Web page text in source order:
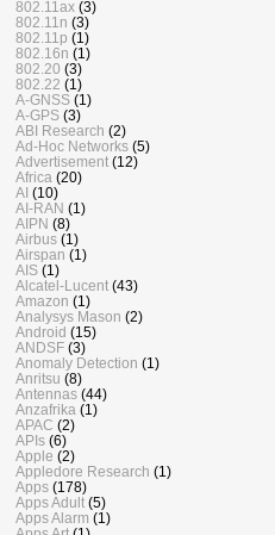
802.11ax (3)
802.11n (3)
802.11p (1)
802.16n (1)
802.20 (3)
802.22 (1)
A-GNSS (1)
A-GPS (3)
ABI Research (2)
Ad-Hoc Networks (5)
Advertisement (12)
Africa (20)
AI (10)
AI-RAN (1)
AIPN (8)
Airbus (1)
Airspan (1)
AIS (1)
Alcatel-Lucent (43)
Amazon (1)
Analysys Mason (2)
Android (15)
ANDSF (3)
Anomaly Detection (1)
Anritsu (8)
Antennas (44)
Anzafrika (1)
APAC (2)
APIs (6)
Apple (2)
Appledore Research (1)
Apps (178)
Apps Adult (5)
Apps Alarm (1)